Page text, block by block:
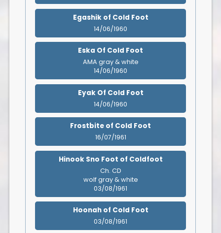
Egashik of Cold Foot
14/06/1960
Eska Of Cold Foot
AMA gray & white
14/06/1960
Eyak Of Cold Foot
14/06/1960
Frostbite of Cold Foot
16/07/1961
Hinook Sno Foot of Coldfoot
Ch. CD
wolf gray & white
03/08/1961
Hoonah of Cold Foot
03/08/1961